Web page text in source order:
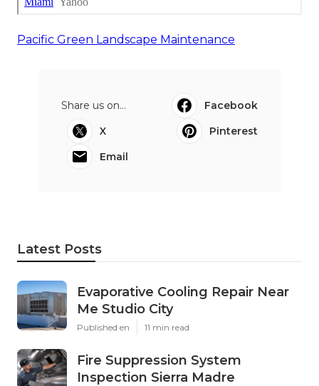
Pacific Green Landscape Maintenance
Share us on...
Facebook
X
Pinterest
Email
Latest Posts
Evaporative Cooling Repair Near
Me Studio City
Published en 11 min read
Fire Suppression System
Inspection Sierra Madre